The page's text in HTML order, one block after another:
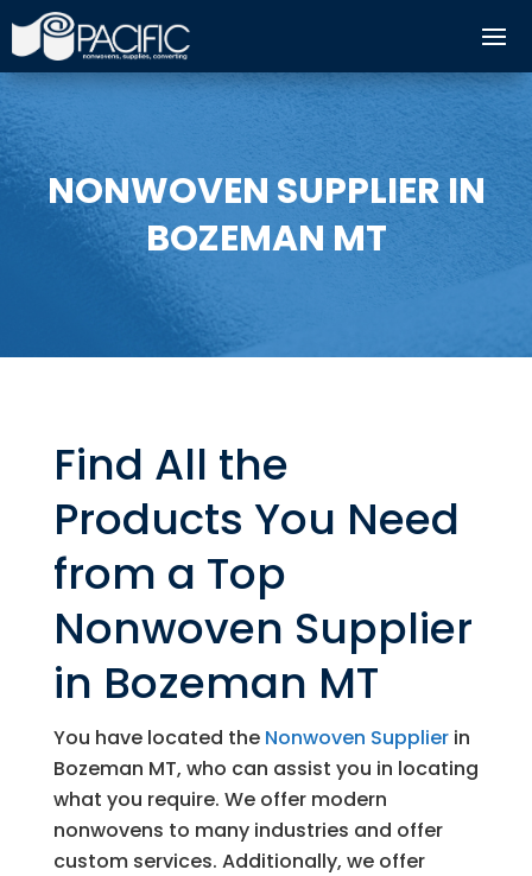
NONWOVEN SUPPLIER IN
BOZEMAN MT
Find All the
Products You Need
from a Top
Nonwoven Supplier
in Bozeman MT
You have located the Nonwoven Supplierin
Bozeman MT, who can assist you in locating
what you require. We offer modern
nonwovens to many industries and offer
custom services. Additionally, we offer